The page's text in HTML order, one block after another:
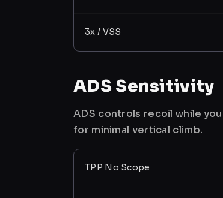
3x / VSS
ADS Sensitivity
ADS controls recoil while
for minimal vertical climb.
TPP No Scope